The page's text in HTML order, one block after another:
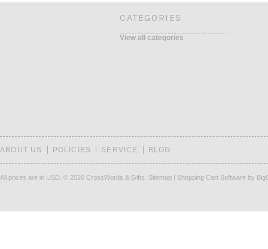
CATEGORIES
View all categories
ABOUT US POLICIES SERVICE BLOG
All prices are in USD © 2026 CrossWords & Gifts. Sitemap | Shopping Cart Software by